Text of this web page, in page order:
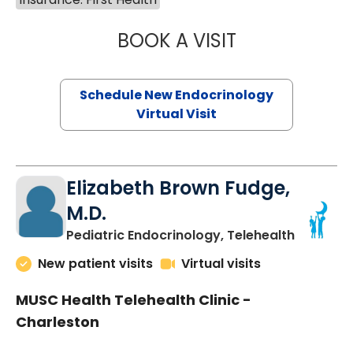
BOOK A VISITMARJORIE
Schedule New Endocrinology
Virtual Visit
Elizabeth Brown Fudge,
M.D.
Pediatric Endocrinology, Telehealthin
New patient visits
Virtual visits
MUSC Health Telehealth Clinic -
Charleston